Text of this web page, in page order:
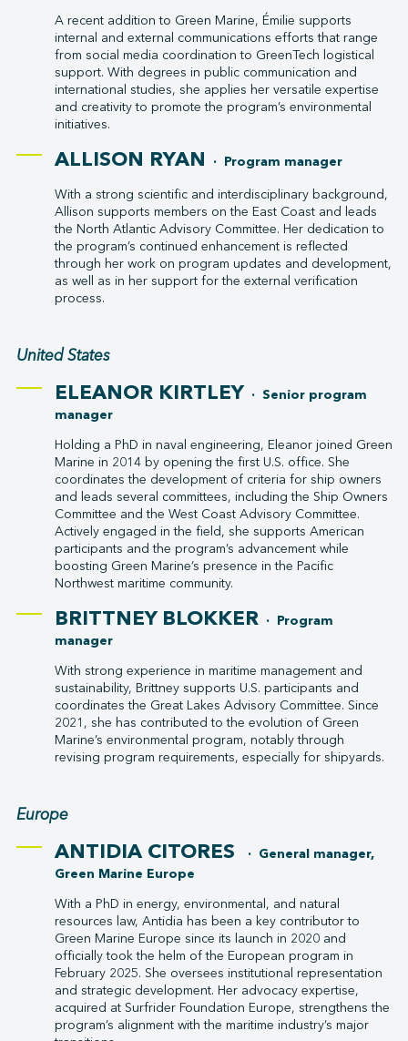
A recent addition to Green Marine, Émilie supports
internal and external communications efforts that range
from social media coordination to GreenTech logistical
support. With degrees in public communication and
international studies, she applies her versatile expertise
and creativity to promote the program’s environmental
initiatives.
ALLISON RYAN · Program manager
With a strong scientific and interdisciplinary background,
Allison supports members on the East Coast and leads
the North Atlantic Advisory Committee. Her dedication to
the program’s continued enhancement is reflected
through her work on program updates and development,
as well as in her support for the external verification
process.
United States
ELEANOR KIRTLEY · Senior program
manager
Holding a PhD in naval engineering, Eleanor joined Green
Marine in 2014 by opening the first U.S. office. She
coordinates the development of criteria for ship owners
and leads several committees, including the Ship Owners
Committee and the West Coast Advisory Committee.
Actively engaged in the field, she supports American
participants and the program’s advancement while
boosting Green Marine’s presence in the Pacific
Northwest maritime community.
BRITTNEY BLOKKER· Program
manager
With strong experience in maritime management and
sustainability, Brittney supports U.S. participants and
coordinates the Great Lakes Advisory Committee. Since
2021, she has contributed to the evolution of Green
Marine’s environmental program, notably through
revising program requirements, especially for shipyards.
Europe
ANTIDIA CITORES
· General manager,
Green Marine Europe
With a PhD in energy, environmental, and natural
resources law, Antidia has been a key contributor to
Green Marine Europe since its launch in 2020 and
officially took the helm of the European program in
February 2025. She oversees institutional representation
and strategic development. Her advocacy expertise,
acquired at Surfrider Foundation Europe, strengthens the
program’s alignment with the maritime industry’s major